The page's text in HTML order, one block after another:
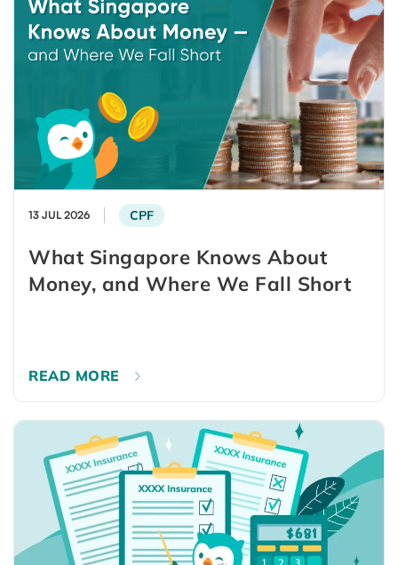
13 JUL 2026 CPF
What Singapore Knows About
Money, and Where We Fall Short
READ MORE